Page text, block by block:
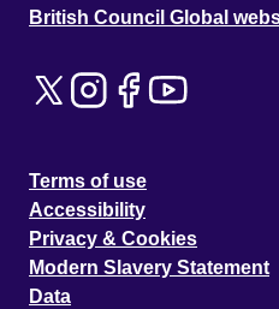
British Council Global
Terms of use
Accessibility
Privacy & Cookies
Modern Slavery Statement
Data